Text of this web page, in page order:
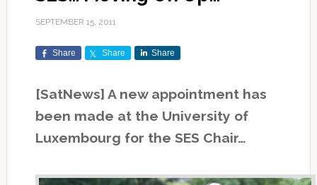
SEPTEMBER 15, 2011
Share Share Share
[SatNews] A new appointment has
been made at the University of
Luxembourg for the SES Chair…